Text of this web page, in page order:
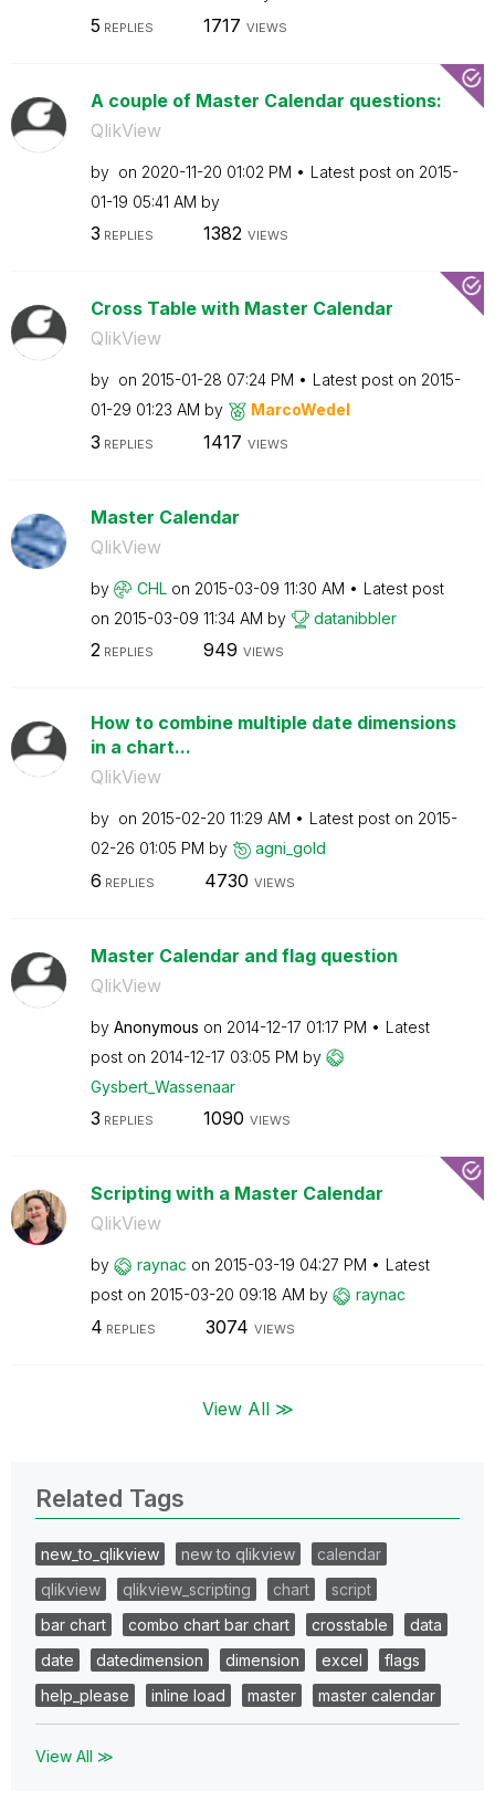
5 REPLIES 1717 VIEWS
A couple of Master Calendar questions:
QlikView
by on ‎2020-11-20 01:02 PM Latest post on ‎2015-
01-19 05:41 AM by
3 REPLIES 1382 VIEWS
Cross Table with Master Calendar
QlikView
by on ‎2015-01-28 07:24 PM Latest post on ‎2015-
01-29 01:23 AM by MarcoWedel
3 REPLIES 1417 VIEWS
Master Calendar
QlikView
by CHL on ‎2015-03-09 11:30 AM
Latest post
on ‎2015-03-09 11:34 AM by datanibbler
2REPLIES 949 VIEWS
How to combine multiple date dimensions
in a chart...
QlikView
by on ‎2015-02-20 11:29 AM Latest post on ‎2015-
02-26 01:05 PM by agni_gold
6 REPLIES 4730 VIEWS
Master Calendar and flag question
QlikView
by Anonymous on ‎2014-12-17 01:17 PM
Latest
post on ‎2014-12-17 03:05 PM by
Gysbert_Wassenaar
3 REPLIES 1090 VIEWS
Scripting with a Master Calendar
QlikView
by raynac on ‎2015-03-19 04:27 PM
Latest
post on ‎2015-03-20 09:18 AM by raynac
4 REPLIES 3074 VIEWS
View All ≫
Related Tags
new_to_qlikview new to qlikview
calendar
qlikview
qlikview_scripting chart
script
bar chart
combo chart bar chart crosstable
data
date
datedimension dimension excel
flags
help_please
inline load master master calendar
View All ≫